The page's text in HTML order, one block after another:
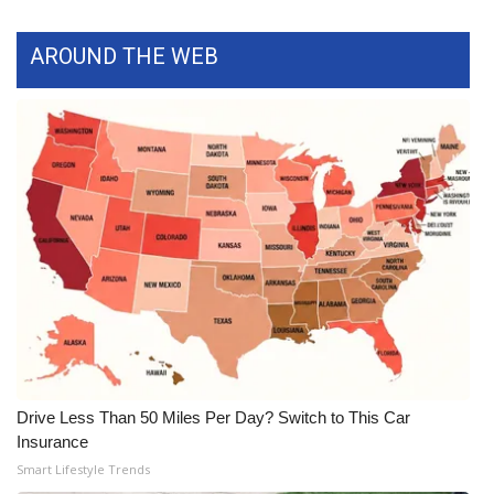
WCBI Medical Expert
Hosford Legal Line
Find A Job
CHANNELS
WCBI Channel Updates
CBSN Livefeed
My MS
Fox 4
WCBI – LP
AROUND THE WEB
Drive Less Than 50 Miles Per Day? Switch to This Car
Insurance
Smart Lifestyle Trends